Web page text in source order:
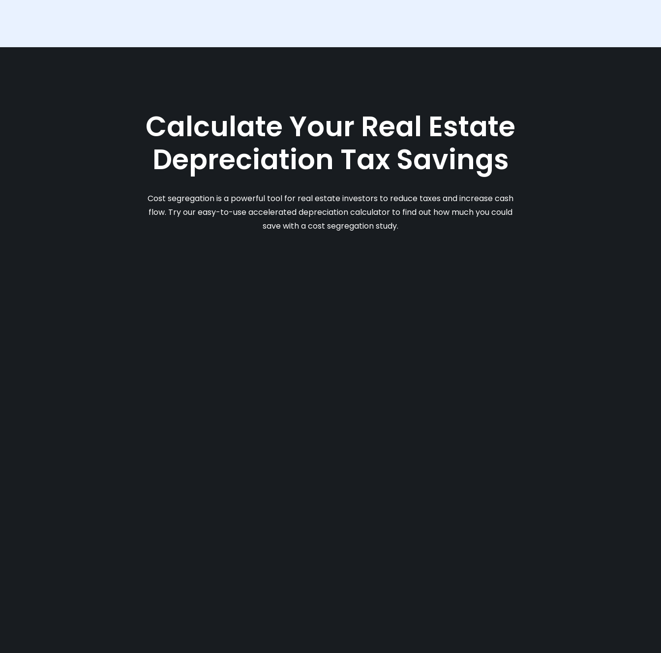
Calculate Your Real Estate
Depreciation Tax Savings
Cost segregation is a powerful tool for real estate investors to reduce taxes and increase cash
flow. Try our easy-to-use accelerated depreciation calculator to find out how much you could
save with a cost segregation study.